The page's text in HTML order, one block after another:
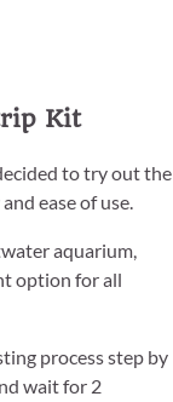
Kit
to try out the
ease of use.
aquarium,
option for all
process step by
wait for 2